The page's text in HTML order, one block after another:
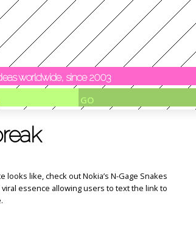
worldwide, since 2003
like, check out Nokia’s N-Gage Snakes
essence allowing users to text the link to